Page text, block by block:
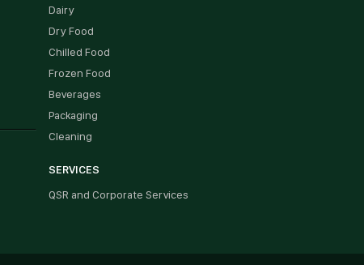
Dairy
Dry Food
Chilled Food
Frozen Food
Beverages
Packaging
Cleaning
SERVICES
QSR and Corporate Services